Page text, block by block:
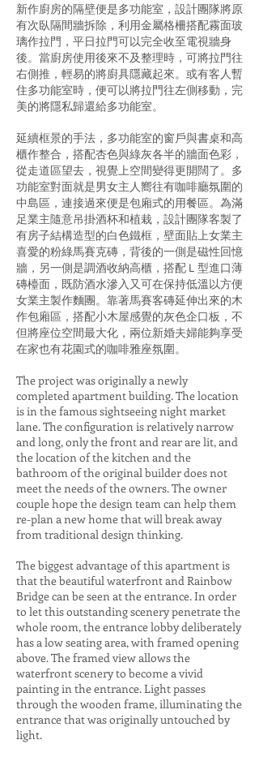
新作廚房的隔壁便是多功能室，設計團隊將原
有次臥隔間牆拆除，利用金屬格柵搭配霧面玻
璃作拉門，平日拉門可以完全收至電視牆身
後。當廚房使用後來不及整理時，可將拉門往
右側推，輕易的將廚具隱藏起來。或有客人暫
住多功能室時，便可以將拉門往左側移動，完
美的將隱私歸還給多功能室。
延續框景的手法，多功能室的窗戶與書桌和高
櫃作整合，搭配杏色與綠灰各半的牆面色彩，
從走道區望去，視覺上空間變得更開闊了。多
功能室對面就是男女主人嚮往有咖啡廳氛圍的
中島區，連接過來便是包廂式的用餐區。為滿
足業主隨意吊掛酒杯和植栽，設計團隊客製了
有房子結構造型的白色鐵框，壁面貼上女業主
喜愛的粉綠馬賽克磚，背後的一側是磁性回憶
牆，另一側是調酒收納高櫃，搭配Ｌ型進口薄
磚檯面，既防酒水滲入又可在保持低溫以方便
女業主製作麵團。靠著馬賽客磚延伸出來的木
作包廂區，搭配小木屋感覺的灰色企口板，不
但將座位空間最大化，兩位新婚夫婦能夠享受
在家也有花園式的咖啡雅座氛圍。
The project was originally a newly
completed apartment building. The location
is in the famous sightseeing night market
lane. The configuration is relatively narrow
and long, only the front and rear are lit, and
the location of the kitchen and the
bathroom of the original builder does not
meet the needs of the owners. The owner
couple hope the design team can help them
re-plan a new home that will break away
from traditional design thinking.
The biggest advantage of this apartment is
that the beautiful waterfront and Rainbow
Bridge can be seen at the entrance. In order
to let this outstanding scenery penetrate the
whole room, ​​the entrance lobby deliberately
has a low seating area, with framed opening
above. The framed view allows the
waterfront scenery to become a vivid
painting in the entrance. Light passes
through the wooden frame, illuminating the
entrance that was originally untouched by
light.